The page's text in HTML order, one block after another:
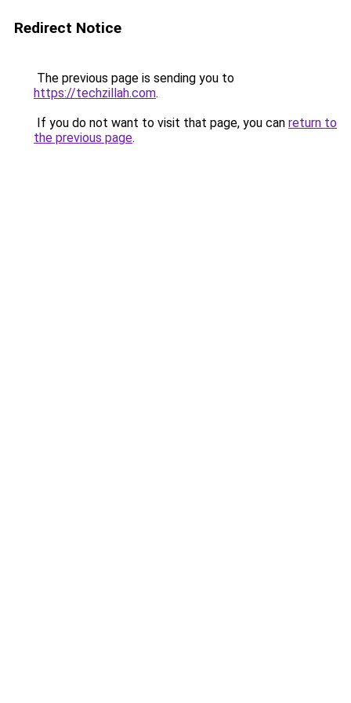
Redirect Notice
The previous page is sending you to
https://techzillah.com.
If you do not want to visit that page, you can return to
the previous page.